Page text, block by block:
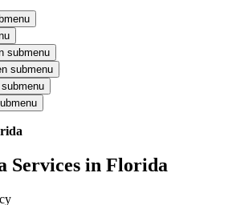
submenu
submenu
Services in Florida